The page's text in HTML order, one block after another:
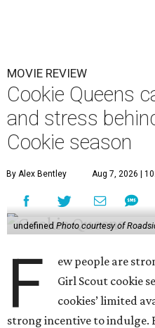
MOVIE REVIEW
Cookie Queens
and stress
Cookie season
By Alex Bentley Aug 7, 2026 |
undefined Photo courtesy of
F
ew people are
Girl Scout cookie
cookies’ limited
strong incentive to indulge.